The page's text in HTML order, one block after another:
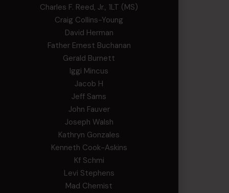
Charles F. Reed, Jr., 1LT (MS)
Craig Collins-Young
David Herman
Father Ernest Buchanan
Gerald Burnett
Iggi Mincus
Jacob H
Jeff Sams
John Fauver
Joseph Walsh
Kathryn Gonzales
Kenneth Cook-Askins
Kf Schmi
Levi Stephens
Mad Chemist